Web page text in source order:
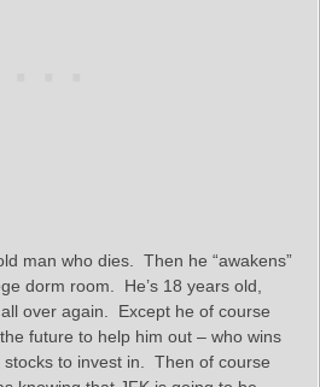
man who dies. Then he “awakens”
dorm room. He’s 18 years old,
over again. Except he of course
future to help him out – who wins
to invest in. Then of course